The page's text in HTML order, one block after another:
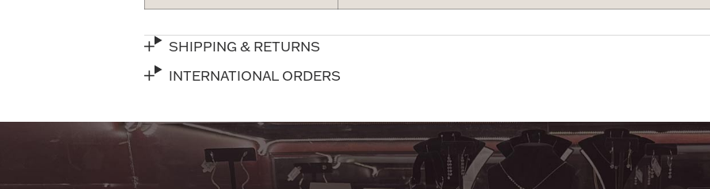
SHIPPING & RETURNS
INTERNATIONAL ORDERS